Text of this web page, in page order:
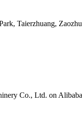
Taierzhuang,
Co., Ltd. on